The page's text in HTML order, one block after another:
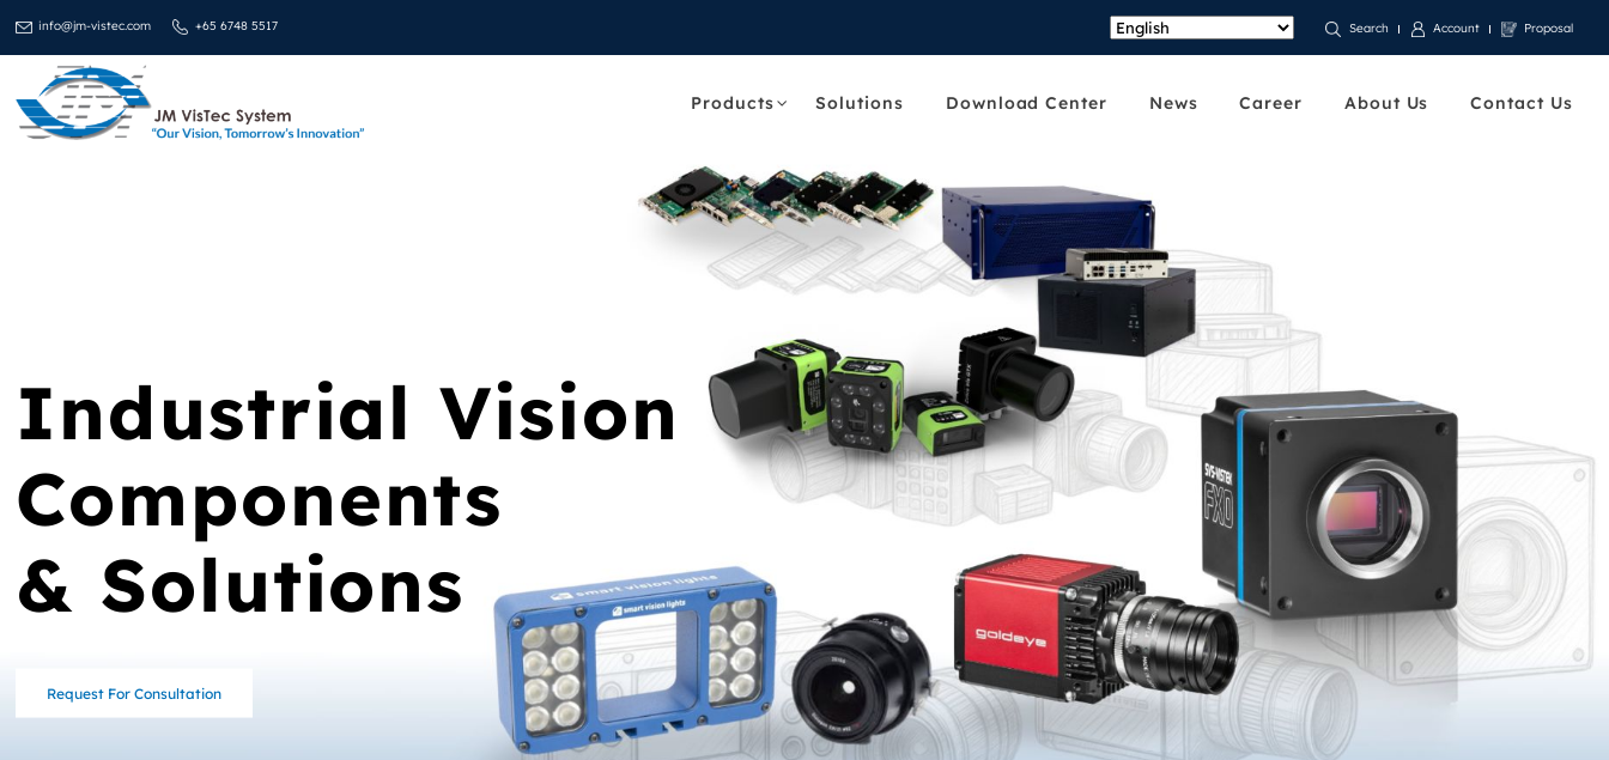
info@jm-vistec.com +65 6748 5517 Search Account Proposal
Products Solutions Download Center News Career About Us Contact Us
Industrial Vision
Components
& Solutions
Request For Consultation